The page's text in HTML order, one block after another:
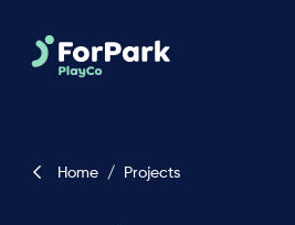
Home / Projects